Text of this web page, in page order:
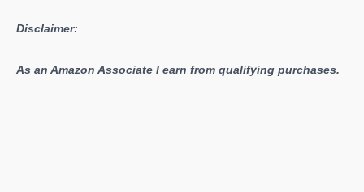
Disclaimer:
As an Amazon Associate I earn from qualifying purchases.